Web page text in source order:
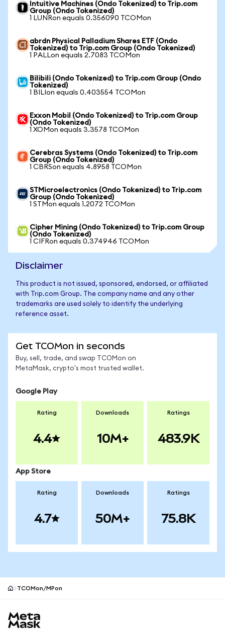
Intuitive Machines (Ondo Tokenized) to Trip.com
Group (Ondo Tokenized)
1 LUNRon equals 0.356090 TCOMon
abrdn Physical Palladium Shares ETF (Ondo
Tokenized) to Trip.com Group (Ondo Tokenized)
1 PALLon equals 2.7083 TCOMon
Bilibili (Ondo Tokenized) to Trip.com Group (Ondo
Tokenized)
1 BILIon equals 0.403554 TCOMon
Exxon Mobil (Ondo Tokenized) to Trip.com Group
(Ondo Tokenized)
1 XOMon equals 3.3578 TCOMon
Cerebras Systems (Ondo Tokenized) to Trip.com
Group (Ondo Tokenized)
1 CBRSon equals 4.8958 TCOMon
STMicroelectronics (Ondo Tokenized) to Trip.com
Group (Ondo Tokenized)
1 STMon equals 1.2072 TCOMon
Cipher Mining (Ondo Tokenized) to Trip.com Group
(Ondo Tokenized)
1 CIFRon equals 0.374946 TCOMon
Disclaimer
This product is not issued, sponsored, endorsed, or affiliated
with Trip.com Group. The company name and any other
trademarks are used solely to identify the underlying
reference asset.
Get TCOMon in seconds
Buy, sell, trade, and swap TCOMon on
MetaMask, crypto's most trusted wallet.
Google Play
Rating
4.4
Downloads
10M+
Ratings
483.9K
App Store
Rating
4.7
Downloads
50M+
Ratings
75.8K
TCOMon/MPon